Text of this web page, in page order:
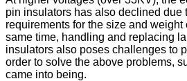
pin insulators has also declined due
requirements for the size and weight
same time, handling and replacing
insulators also poses challenges to
order to solve the above problems,
came into being.